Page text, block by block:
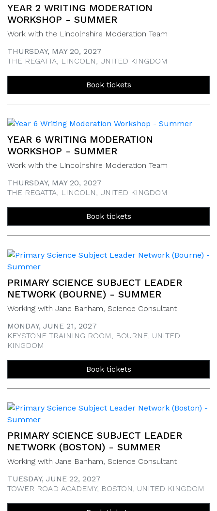
YEAR 2 WRITING MODERATION
WORKSHOP - SUMMER
Work with the Lincolnshire Moderation Team
THURSDAY, MAY 20, 2027
THE REGATTA, LINCOLN, UNITED KINGDOM
Book tickets
YEAR 6 WRITING MODERATION
WORKSHOP - SUMMER
Work with the Lincolnshire Moderation Team
THURSDAY, MAY 20, 2027
THE REGATTA, LINCOLN, UNITED KINGDOM
Book tickets
PRIMARY SCIENCE SUBJECT LEADER
NETWORK (BOURNE) - SUMMER
Working with Jane Banham, Science Consultant
MONDAY, JUNE 21, 2027
KEYSTONE TRAINING ROOM, BOURNE, UNITED
KINGDOM
Book tickets
PRIMARY SCIENCE SUBJECT LEADER
NETWORK (BOSTON) - SUMMER
Working with Jane Banham, Science Consultant
TUESDAY, JUNE 22, 2027
TOWER ROAD ACADEMY, BOSTON, UNITED KINGDOM